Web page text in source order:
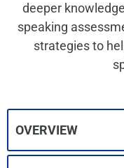
deeper
speaking
strategies to
OVERVIEW